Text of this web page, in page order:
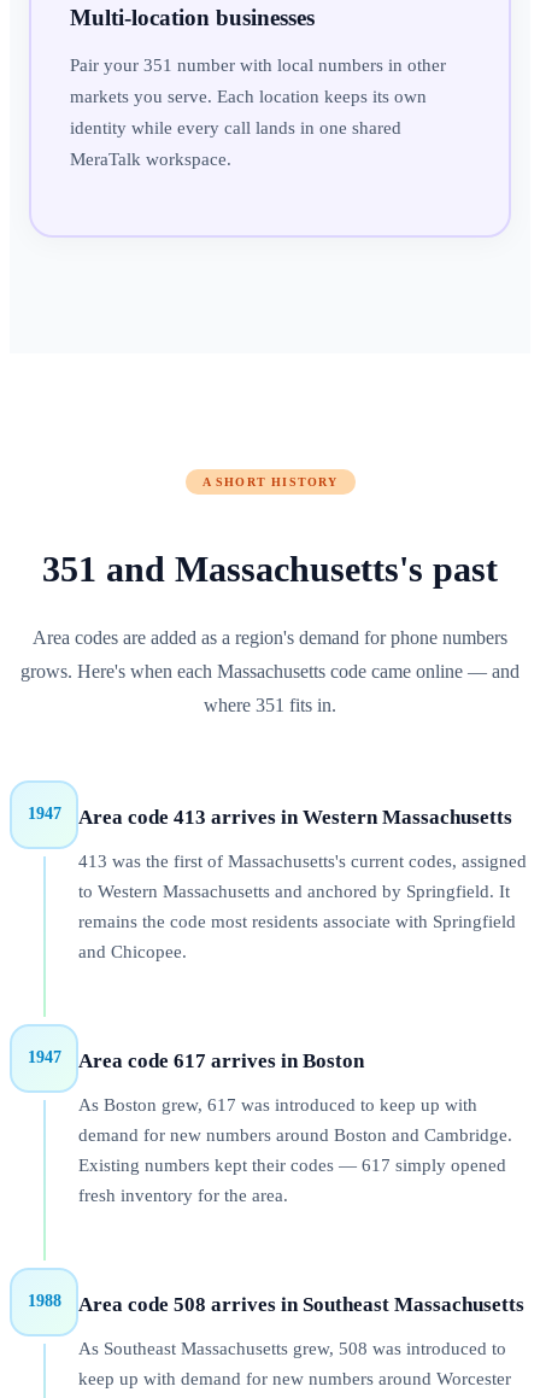
Multi-location businesses
Pair your 351 number with local numbers in other
markets you serve. Each location keeps its own
identity while every call lands in one shared
MeraTalk workspace.
A SHORT HISTORY
351 and Massachusetts's past
Area codes are added as a region's demand for phone numbers
grows. Here's when each Massachusetts code came online — and
where 351 fits in.
1947 Area code 413 arrives in Western Massachusetts
413 was the first of Massachusetts's current codes, assigned
to Western Massachusetts and anchored by Springfield. It
remains the code most residents associate with Springfield
and Chicopee.
1947 Area code 617 arrives in Boston
As Boston grew, 617 was introduced to keep up with
demand for new numbers around Boston and Cambridge.
Existing numbers kept their codes — 617 simply opened
fresh inventory for the area.
1988 Area code 508 arrives in Southeast Massachusetts
As Southeast Massachusetts grew, 508 was introduced to
keep up with demand for new numbers around Worcester